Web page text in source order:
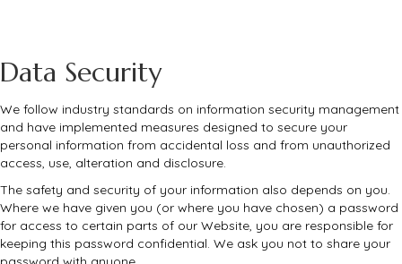
Data Security
We follow industry standards on information security management
and have implemented measures designed to secure your
personal information from accidental loss and from unauthorized
access, use, alteration and disclosure.
The safety and security of your information also depends on you.
Where we have given you (or where you have chosen) a password
for access to certain parts of our Website, you are responsible for
keeping this password confidential. We ask you not to share your